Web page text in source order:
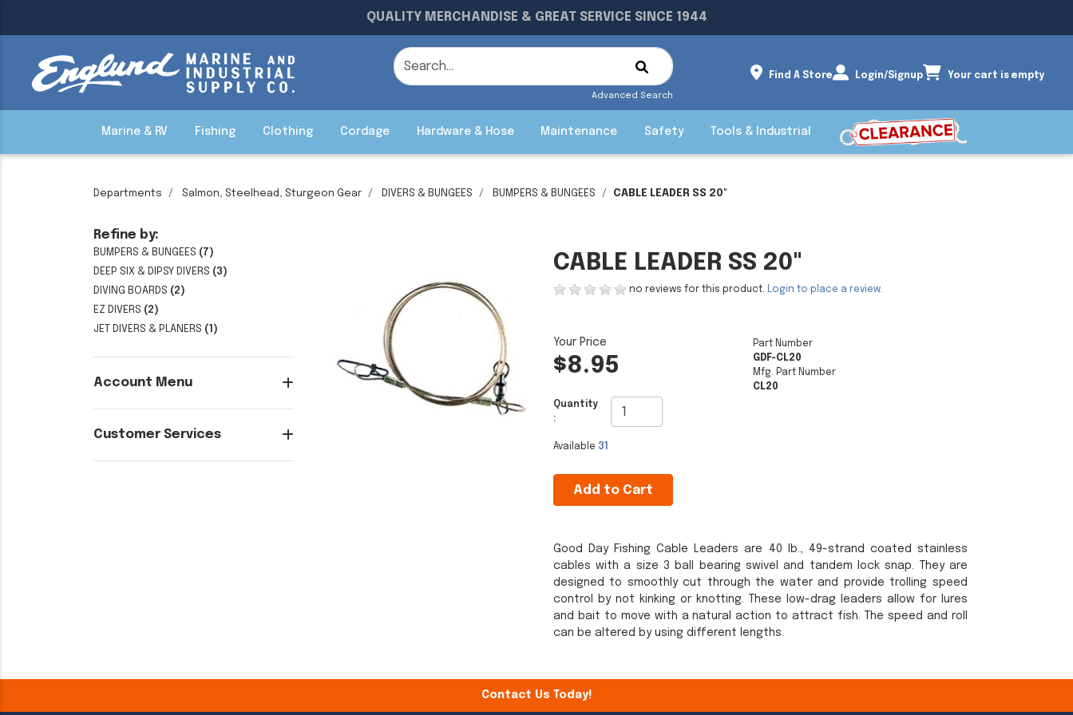
QUALITY MERCHANDISE & GREAT SERVICE SINCE 1944
Advanced Search
Find A Store Login/Signup Your cart is empty
Marine & RV Fishing Clothing Cordage Hardware & Hose Maintenance Safety Tools & Industrial
Departments Salmon, Steelhead, Sturgeon Gear DIVERS & BUNGEES BUMPERS & BUNGEES CABLE LEADER SS 20"
Refine by:
BUMPERS & BUNGEES (7)
DEEP SIX & DIPSY DIVERS (3)
DIVING BOARDS (2)
EZ DIVERS (2)
JET DIVERS & PLANERS (1)
Account Menu
Customer Services
CABLE LEADER SS 20"
no reviews for this product. Login to place a review.
$8.95
Quantity
:
Available 31
Add to Cart
Part Number
GDF-CL20
Mfg. Part Number
CL20
Good Day Fishing Cable Leaders are 40 lb., 49-strand coated stainless
cables with a size 3 ball bearing swivel and tandem lock snap. They are
designed to smoothly cut through the water and provide trolling speed
control by not kinking or knotting. These low-drag leaders allow for lures
and bait to move with a natural action to attract fish. The speed and roll
can be altered by using different lengths.
Contact Us Today!